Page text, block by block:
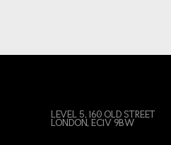
LEVEL 5, 160 OLD STREET
LONDON, EC1V 9BW